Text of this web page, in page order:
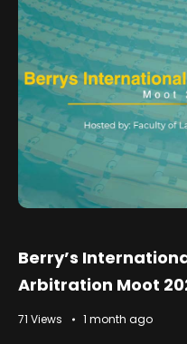
Berry’s
Arbitration Moot
71 Views 1 month ago